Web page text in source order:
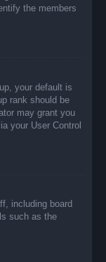
the members
your default is
rank should be
may grant you
your User Control
including board
such as the